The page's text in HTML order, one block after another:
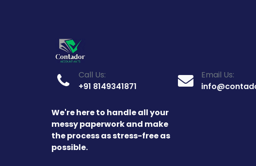
Call Us:
+91 8149341871
We're here to handle all your
messy paperwork and make
the process as stress-free as
possible.
Email Us: